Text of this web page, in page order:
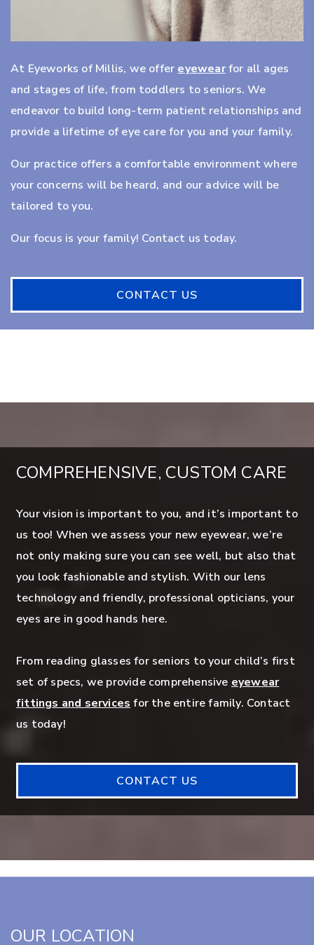
At Eyeworks of Millis, we offereyewearfor all ages
and stages of life, from toddlers to seniors. We
endeavor to build long-term patient relationships and
provide a lifetime of eye care for you and your family.
Our practice offers a comfortable environment where
your concerns will be heard, and our advice will be
tailored to you.
Our focus is your family! Contact us today.
CONTACT US
COMPREHENSIVE, CUSTOM CARE
Your vision is important to you, and it’s important to
us too! When we assess your new eyewear, we’re
not only making sure you can see well, but also that
you look fashionable and stylish. With our lens
technology and friendly, professional opticians, your
eyes are in good hands here.
From reading glasses for seniors to your child’s first
set of specs, we provide comprehensive eyewear
fittings and services for the entire family. Contact
us today!
CONTACT US
OUR LOCATION